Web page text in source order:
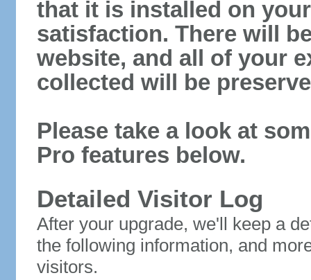
that it is installed on
satisfaction. There will
website, and all of your
collected will be
Please take a look at
Pro features below.
Detailed Visitor Log
After your upgrade, we'll keep a
the following information, and
visitors.